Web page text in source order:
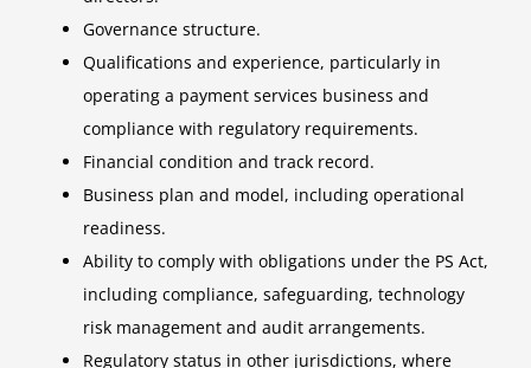
Governance structure.
Qualifications and experience, particularly in
operating a payment services business and
compliance with regulatory requirements.
Financial condition and track record.
Business plan and model, including operational
readiness.
Ability to comply with obligations under the PS Act,
including compliance, safeguarding, technology
risk management and audit arrangements.
Regulatory status in other jurisdictions, where